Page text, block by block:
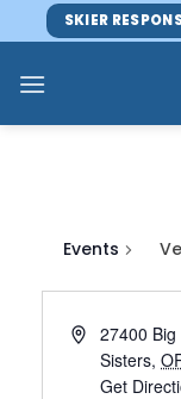
to
content
SKIER
Events
27400
Sisters,
Get